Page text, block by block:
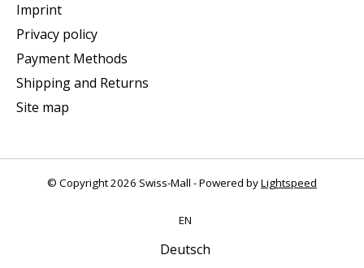
Imprint
Privacy policy
Payment Methods
Shipping and Returns
Site map
© Copyright 2026 Swiss-Mall - Powered byLightspeed
EN
Deutsch